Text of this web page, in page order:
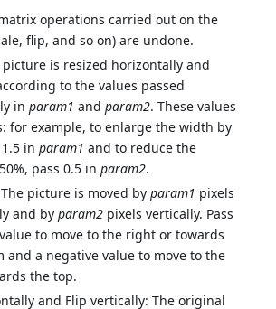
operations carried out on the
flip, and so on) are undone.
picture is resized horizontally and
to the values passed
inparam1 andparam2. These values
for example, to enlarge the width by
1.5 inparam1 and to reduce the
pass 0.5 inparam2.
picture is moved byparam1 pixels
and byparam2 pixels vertically. Pass
to move to the right or towards
and a negative value to move to the
the top.
and Flip vertically: The original